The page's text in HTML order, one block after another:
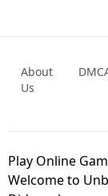
UNBLOCKED
About
Us
Play Online
Welcome to